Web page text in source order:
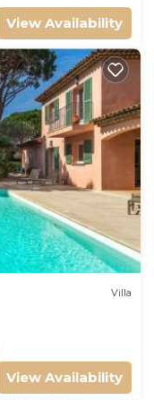
View Availability
Villa
View Availability